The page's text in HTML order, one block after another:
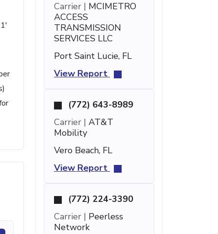
Carrier | MCIMETRO
ACCESS
TRANSMISSION
SERVICES LLC
Port Saint Lucie, FL
View Report
(772) 643-8989
Carrier | AT&T
Mobility
Vero Beach, FL
View Report
(772) 224-3390
Carrier | Peerless
Network